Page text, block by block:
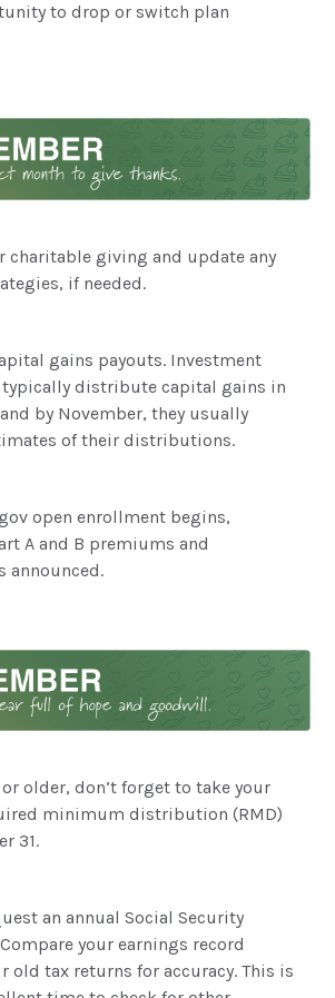
to drop or switch plan
charitable giving and update any
if needed.
gains payouts. Investment
distribute capital gains in
by November, they usually
of their distributions.
open enrollment begins,
A and B premiums and
announced.
or older, don’t forget to take your
minimum distribution (RMD)
31.
an annual Social Security
your earnings record
old tax returns for accuracy. This is